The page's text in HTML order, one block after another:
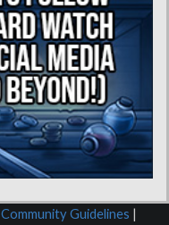
Community Guidelines |